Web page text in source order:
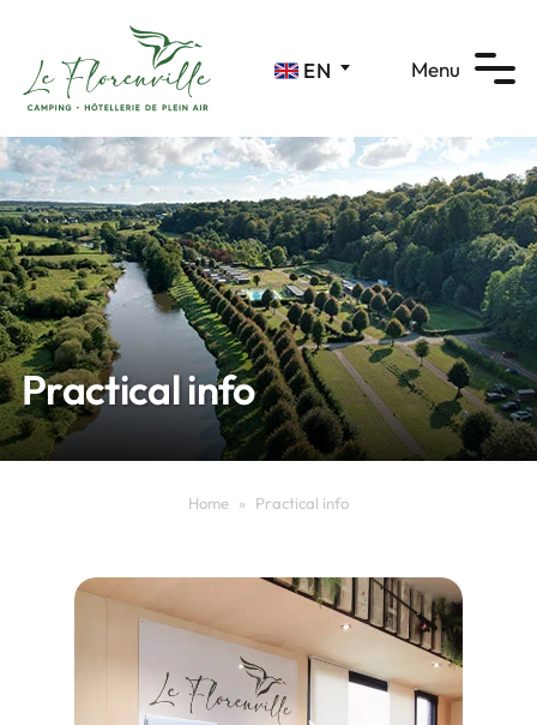
EN Menu
Practical info
Home » Practical info